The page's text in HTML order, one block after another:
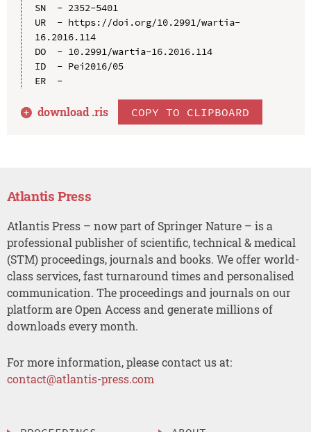
SN  - 2352-5401
UR  - https://doi.org/10.2991/wartia-
16.2016.114
DO  - 10.2991/wartia-16.2016.114
ID  - Pei2016/05
ER  -
download .ris COPY TO CLIPBOARD
Atlantis Press
Atlantis Press – now part of Springer Nature – is a
professional publisher of scientific, technical & medical
(STM) proceedings, journals and books. We offer world-
class services, fast turnaround times and personalised
communication. The proceedings and journals on our
platform are Open Access and generate millions of
downloads every month.
For more information, please contact us at:
contact@atlantis-press.com